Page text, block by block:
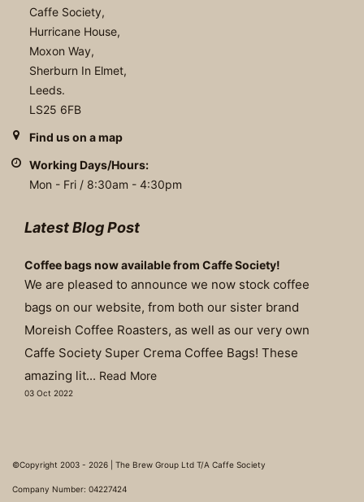
Caffe Society,
Hurricane House,
Moxon Way,
Sherburn In Elmet,
Leeds.
LS25 6FB
Find us on a map
Working Days/Hours:
Mon - Fri / 8:30am - 4:30pm
Latest Blog Post
Coffee bags now available from Caffe Society!
We are pleased to announce we now stock coffee
bags on our website, from both our sister brand
Moreish Coffee Roasters, as well as our very own
Caffe Society Super Crema Coffee Bags! These
amazing lit... Read More
03 Oct 2022
©Copyright 2003 - 2026 | The Brew Group Ltd T/A Caffe Society
Company Number: 04227424